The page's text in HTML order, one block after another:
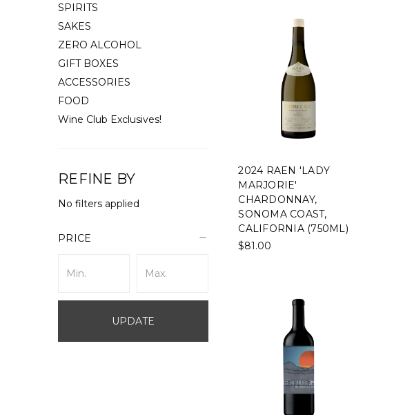
SPIRITS
SAKES
ZERO ALCOHOL
GIFT BOXES
ACCESSORIES
FOOD
Wine Club Exclusives!
REFINE BY
No filters applied
PRICE
UPDATE
2024 RAEN 'LADY
MARJORIE'
CHARDONNAY,
SONOMA COAST,
CALIFORNIA (750ML)
$81.00